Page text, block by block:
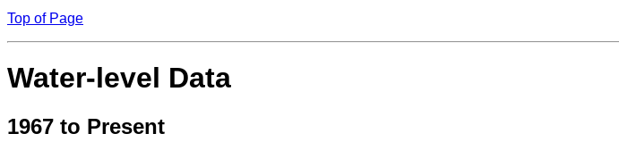
Top of Page
Water-level Data
1967 to Present